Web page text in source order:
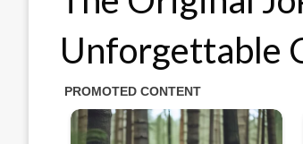
Unforgettable